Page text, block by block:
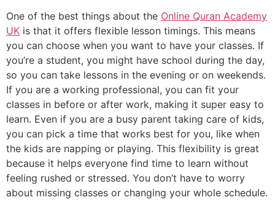
One of the best things about the Online Quran Academy
UK is that it offers flexible lesson timings. This means
you can choose when you want to have your classes. If
you’re a student, you might have school during the day,
so you can take lessons in the evening or on weekends.
If you are a working professional, you can fit your
classes in before or after work, making it super easy to
learn. Even if you are a busy parent taking care of kids,
you can pick a time that works best for you, like when
the kids are napping or playing. This flexibility is great
because it helps everyone find time to learn without
feeling rushed or stressed. You don’t have to worry
about missing classes or changing your whole schedule.